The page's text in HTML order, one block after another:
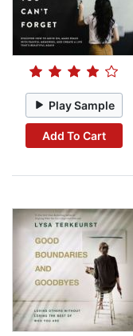
Play Sample
Add To Cart